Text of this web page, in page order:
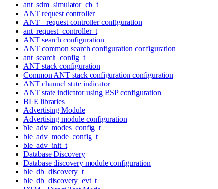
ant_sdm_simulator_cb_t
ANT request controller
ANT+ request controller configuration
ant_request_controller_t
ANT search configuration
ANT common search configuration configuration
ant_search_config_t
ANT stack configuration
Common ANT stack configuration configuration
ANT channel state indicator
ANT state indicator using BSP configuration
BLE libraries
Advertising Module
Advertising module configuration
ble_adv_modes_config_t
ble_adv_mode_config_t
ble_adv_init_t
Database Discovery
Database discovery module configuration
ble_db_discovery_t
ble_db_discovery_evt_t